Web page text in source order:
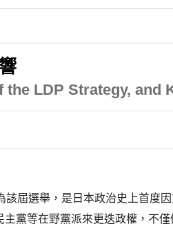
LDP Strategy, and
屆選舉，是日本政治史上首度
黨等在野黨派來更迭政權，不